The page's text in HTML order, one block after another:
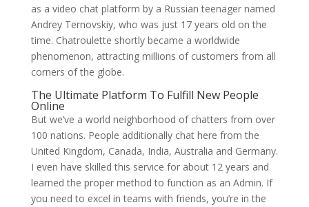
as a video chat platform by a Russian teenager named
Andrey Ternovskiy, who was just 17 years old on the
time. Chatroulette shortly became a worldwide
phenomenon, attracting millions of customers from all
corners of the globe.
The Ultimate Platform To Fulfill New People
Online
But we’ve a world neighborhood of chatters from over
100 nations. People additionally chat here from the
United Kingdom, Canada, India, Australia and Germany.
I even have skilled this service for about 12 years and
learned the proper method to function as an Admin. If
you need to excel in teams with friends, you’re in the